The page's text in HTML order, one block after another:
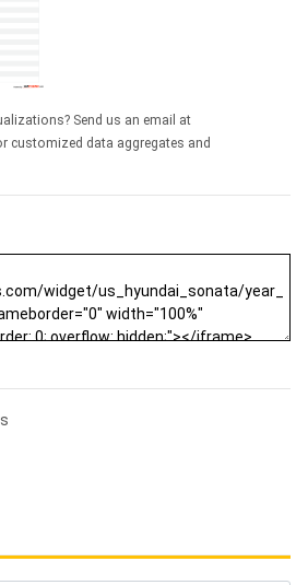
Send us an email at
customized data aggregates and